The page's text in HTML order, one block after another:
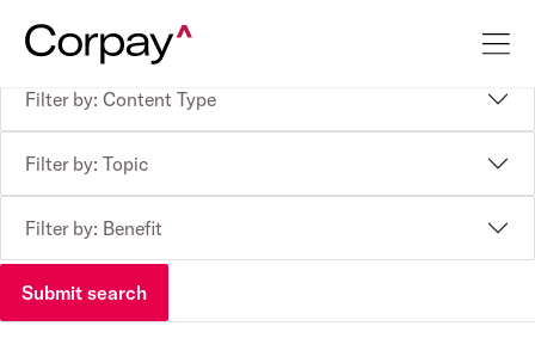
Filter by: Content Type
Filter by: Topic
Filter by: Benefit
Submit search